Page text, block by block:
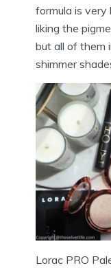
formula is very
liking the
but all of them
shimmer
Lorac PRO